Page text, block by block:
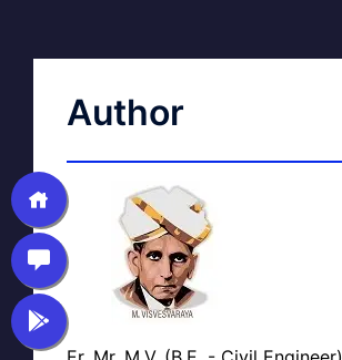
Author